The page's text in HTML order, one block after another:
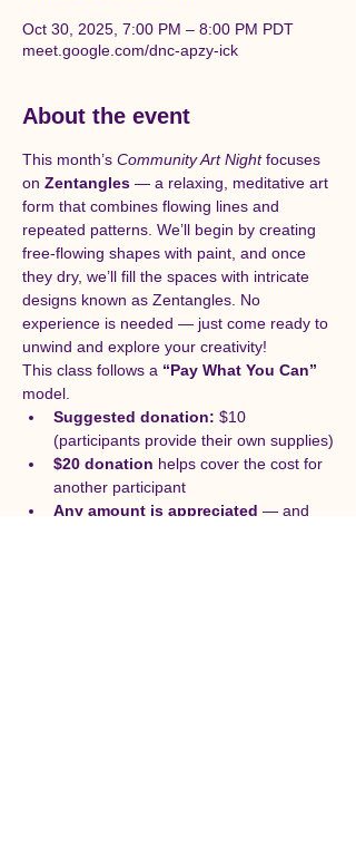
Oct 30, 2025, 7:00 PM – 8:00 PM PDT
meet.google.com/dnc-apzy-ick
About the event
This month’s Community Art Night focuses
on Zentangles — a relaxing, meditative art
form that combines flowing lines and
repeated patterns. We’ll begin by creating
free-flowing shapes with paint, and once
they dry, we’ll fill the spaces with intricate
designs known as Zentangles. No
experience is needed — just come ready to
unwind and explore your creativity!
This class follows a “Pay What You Can”
model.
Suggested donation: $10
(participants provide their own supplies)
$20 donation helps cover the cost for
another participant
Any amount is appreciated — and